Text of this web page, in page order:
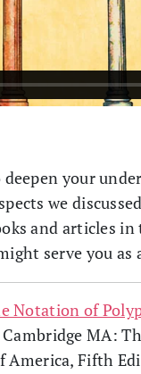
your
we
and articles in
serve you as
Notation of
Cambridge MA:
America, Fifth